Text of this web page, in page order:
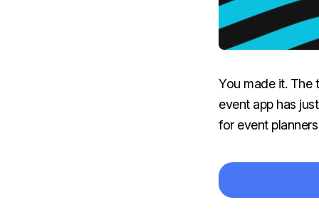
You made it. The
event app has
for event